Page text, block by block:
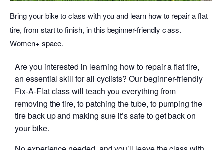
Bring your bike to class with you and learn how to repair a flat
tire, from start to finish, in this beginner-friendly class.
Women+ space.
Are you interested in learning how to repair a flat tire,
an essential skill for all cyclists? Our beginner-friendly
Fix-A-Flat class will teach you everything from
removing the tire, to patching the tube, to pumping the
tire back up and making sure it’s safe to get back on
your bike.